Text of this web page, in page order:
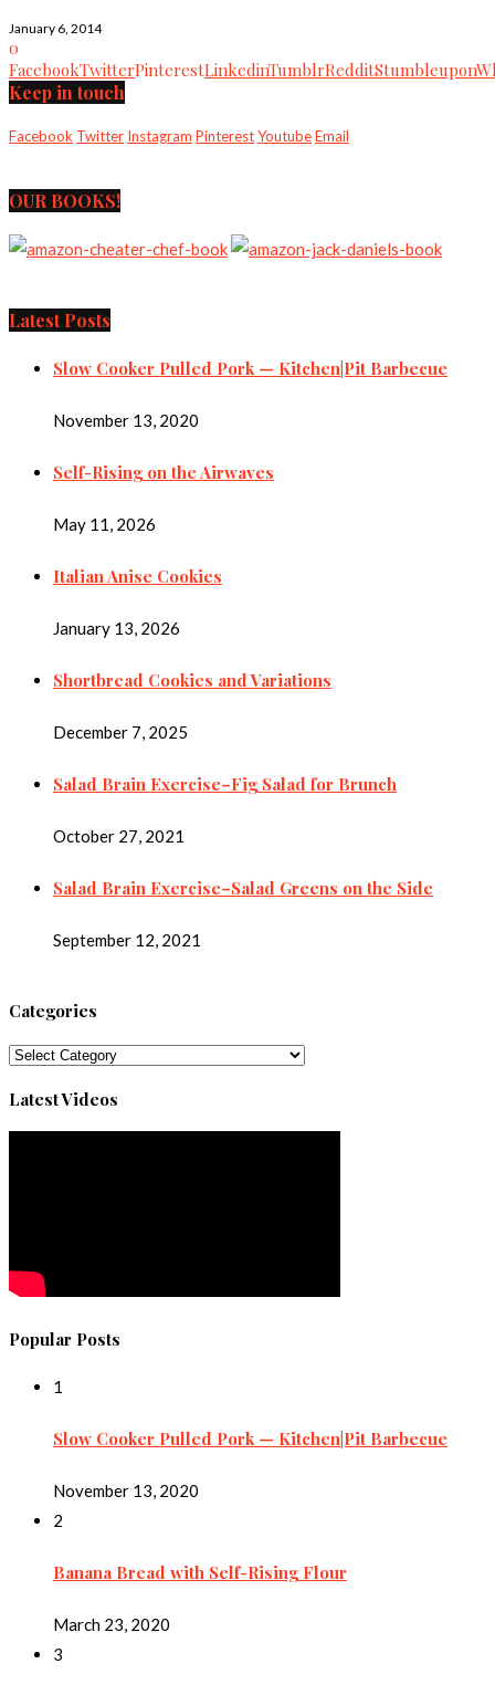
January 6, 2014
0
FacebookTwitterPinterestLinkedinTumblrRedditStumbleupon
Keep in touch
Facebook Twitter Instagram PinterestYoutubeEmail
OUR BOOKS!
Latest Posts
Slow Cooker Pulled Pork — Kitchen|Pit Barbecue
November 13, 2020
Self-Rising on the Airwaves
May 11, 2026
Italian Anise Cookies
January 13, 2026
Shortbread Cookies and Variations
December 7, 2025
Salad Brain Exercise–Fig Salad for Brunch
October 27, 2021
Salad Brain Exercise–Salad Greens on the Side
September 12, 2021
Categories
Categories
Latest Videos
Popular Posts
1
Slow Cooker Pulled Pork — Kitchen|Pit Barbecue
November 13, 2020
2
Banana Bread with Self-Rising Flour
March 23, 2020
3